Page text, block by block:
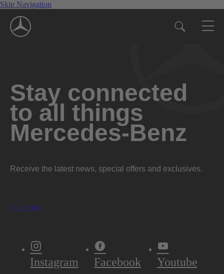
Skip Navigation
Stay connected
to all things
Mercedes-Benz
Receive the latest news, special offers and exclusives.
Subscribe
Instagram Facebook Youtube